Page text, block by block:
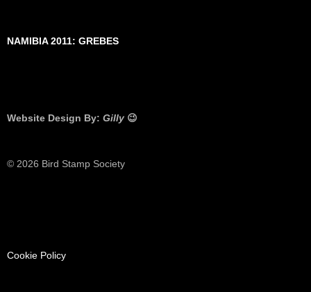
NAMIBIA 2011: GREBES
Website Design By: Gilly 😉
© 2026 Bird Stamp Society
Cookie Policy